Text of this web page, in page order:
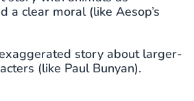
a clear moral (like Aesop’s
story about larger-
(like Paul Bunyan).